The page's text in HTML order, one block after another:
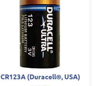
CR123A (Duracell®, USA)